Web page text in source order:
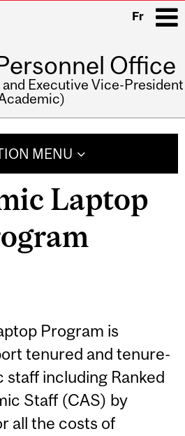
Fr
Office
Executive Vice-President
MENU
Laptop
Program is
tenured and tenure-
including Ranked
Staff (CAS) by
all the costs of